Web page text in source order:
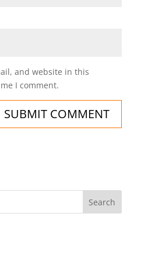
and website in this
I comment.